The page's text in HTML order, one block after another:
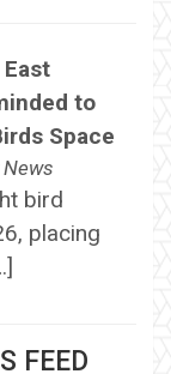
to
Space
bird
placing
FEED